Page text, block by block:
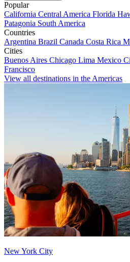
Popular
California Central America Florida
Patagonia South America
Countries
Argentina Brazil Canada Costa Rica
Cities
Buenos Aires Chicago Lima Mexico
Francisco
View all destinations in the Americas
New York City